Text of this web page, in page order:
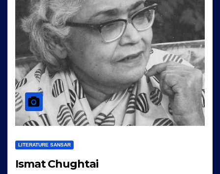
LITERATURE SANSAR
Ismat Chughtai